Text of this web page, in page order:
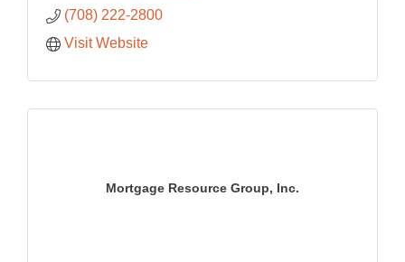
(708) 222-2800
Visit Website
Mortgage Resource Group, Inc.